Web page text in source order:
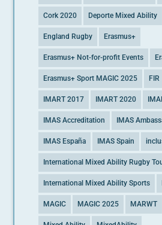
Cork 2020 Deporte Mixed Ability
England Rugby Erasmus+
Erasmus+ Not-for-profit Events
Erasmus+ Sport MAGIC 2025 FIR
IMART 2017 IMART 2020
IMAS Accreditation IMAS
IMAS España IMAS Spain
International Mixed Ability Rugby
International Mixed Ability Sports
MAGIC MAGIC 2025 MARWT